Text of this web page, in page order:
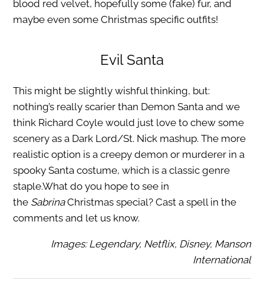
blood red velvet, hopefully some (fake) fur, and
maybe even some Christmas specific outfits!
Evil Santa
This might be slightly wishful thinking, but:
nothing’s really scarier than Demon Santa and we
think Richard Coyle would just love to chew some
scenery as a Dark Lord/St. Nick mashup. The more
realistic option is a creepy demon or murderer in a
spooky Santa costume, which is a classic genre
staple.What do you hope to see in
the SabrinaChristmas special? Cast a spell in the
comments and let us know.
Images: Legendary, Netflix, Disney, Manson
International